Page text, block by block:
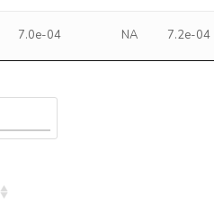
7.0e-04 NA 7.2e-04